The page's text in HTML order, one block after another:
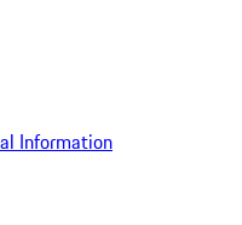
Information